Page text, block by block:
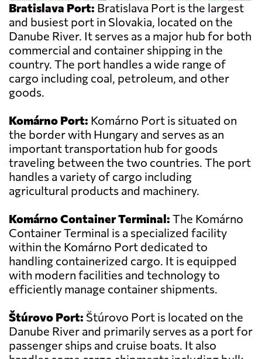
Bratislava Port: Bratislava Port is the largest
and busiest port in Slovakia, located on the
Danube River. It serves as a major hub for both
commercial and container shipping in the
country. The port handles a wide range of
cargo including coal, petroleum, and other
goods.
Komárno Port: Komárno Port is situated on
the border with Hungary and serves as an
important transportation hub for goods
traveling between the two countries. The port
handles a variety of cargo including
agricultural products and machinery.
Komárno Container Terminal: The Komárno
Container Terminal is a specialized facility
within the Komárno Port dedicated to
handling containerized cargo. It is equipped
with modern facilities and technology to
efficiently manage container shipments.
Štúrovo Port: Štúrovo Port is located on the
Danube River and primarily serves as a port for
passenger ships and cruise boats. It also